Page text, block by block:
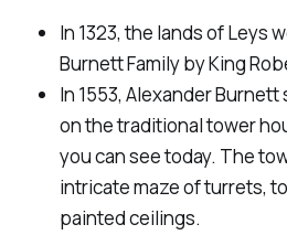
In 1323, the lands of Leys
Burnett Family by King
In 1553, Alexander
on the traditional tower
you can see today. The
intricate maze of turrets,
painted ceilings.